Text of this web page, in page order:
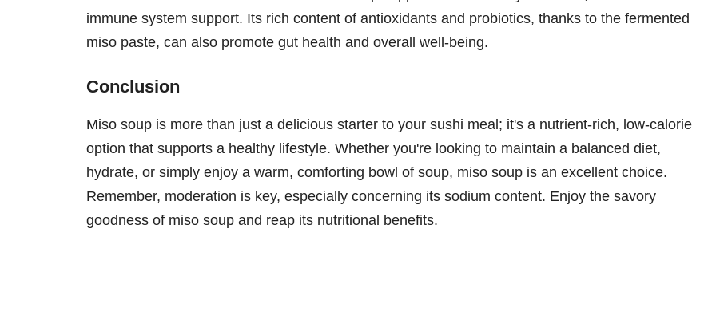
immune system support. Its rich content of antioxidants and probiotics, thanks to the fermented
miso paste, can also promote gut health and overall well-being.
Conclusion
Miso soup is more than just a delicious starter to your sushi meal; it's a nutrient-rich, low-calorie
option that supports a healthy lifestyle. Whether you're looking to maintain a balanced diet,
hydrate, or simply enjoy a warm, comforting bowl of soup, miso soup is an excellent choice.
Remember, moderation is key, especially concerning its sodium content. Enjoy the savory
goodness of miso soup and reap its nutritional benefits.